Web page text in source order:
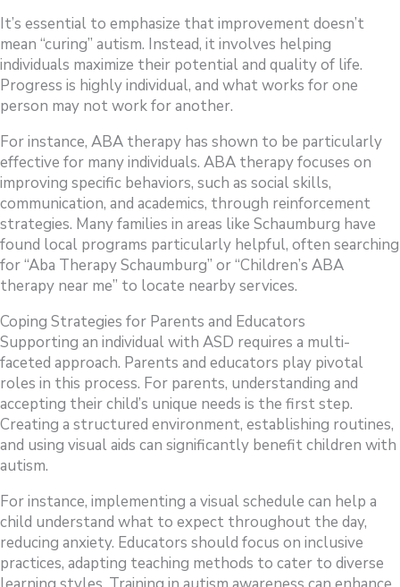
It’s essential to emphasize that improvement doesn’t
mean “curing” autism. Instead, it involves helping
individuals maximize their potential and quality of life.
Progress is highly individual, and what works for one
person may not work for another.
For instance, ABA therapy has shown to be particularly
effective for many individuals. ABA therapy focuses on
improving specific behaviors, such as social skills,
communication, and academics, through reinforcement
strategies. Many families in areas like Schaumburg have
found local programs particularly helpful, often searching
for “Aba Therapy Schaumburg” or “Children’s ABA
therapy near me” to locate nearby services.
Coping Strategies for Parents and Educators
Supporting an individual with ASD requires a multi-
faceted approach. Parents and educators play pivotal
roles in this process. For parents, understanding and
accepting their child’s unique needs is the first step.
Creating a structured environment, establishing routines,
and using visual aids can significantly benefit children with
autism.
For instance, implementing a visual schedule can help a
child understand what to expect throughout the day,
reducing anxiety. Educators should focus on inclusive
practices, adapting teaching methods to cater to diverse